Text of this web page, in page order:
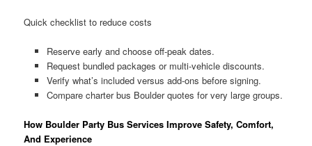
Quick checklist to reduce costs
Reserve early and choose off-peak dates.
Request bundled packages or multi-vehicle discounts.
Verify what’s included versus add-ons before signing.
Compare charter bus Boulder quotes for very large groups.
How Boulder Party Bus Services Improve Safety, Comfort,
And Experience